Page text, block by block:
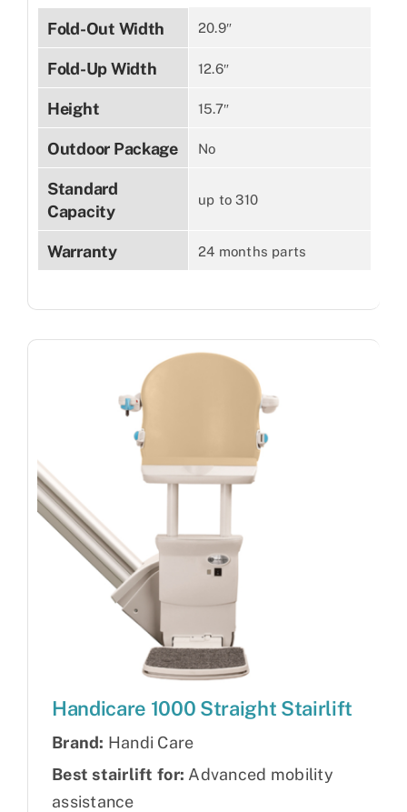
Fold-Out Width 20.9″
Fold-Up Width 12.6″
Height 15.7″
Outdoor Package No
Standard
Capacity
up to 310
Warranty 24 months parts
Handicare 1000 Straight Stairlift
Brand: Handi Care
Best stairlift for: Advanced mobility
assistance